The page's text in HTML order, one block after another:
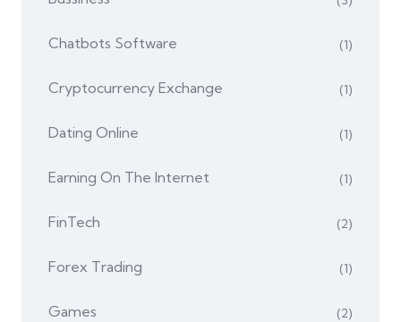
Chatbots Software (1)
Cryptocurrency Exchange (1)
Dating Online (1)
Earning On The Internet (1)
FinTech (2)
Forex Trading (1)
Games (2)